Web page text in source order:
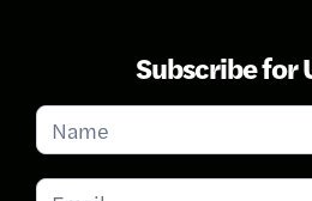
Subscribe for
Subscribe
for
Updates